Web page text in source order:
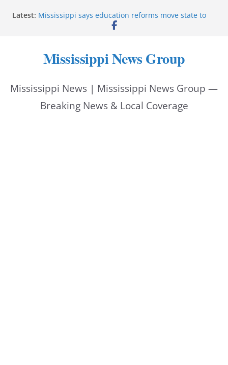
Latest: Mississippi says education reforms move state to
Pike County sheriff’s office supports children’s
advocacy fundraiser
Community warns of pine straw vendor scams in
Oxford
Mississippi News Group
Mississippi News | Mississippi News Group —
Breaking News & Local Coverage